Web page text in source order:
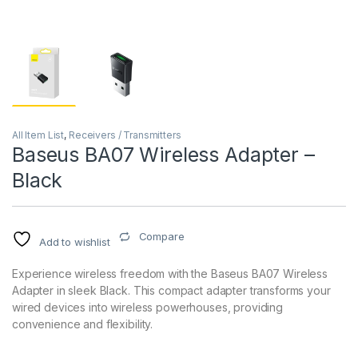
All Item List, Receivers / Transmitters
Baseus BA07 Wireless Adapter –
Black
Add to wishlist Compare
Experience wireless freedom with the Baseus BA07 Wireless
Adapter in sleek Black. This compact adapter transforms your
wired devices into wireless powerhouses, providing
convenience and flexibility.